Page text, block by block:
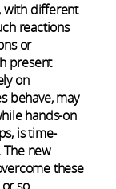
with different
reactions
or
present
on
behave, may
hands-on
is time-
The new
these